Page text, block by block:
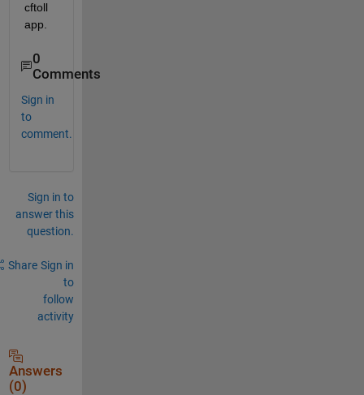
cftoll
app.
0
Comments
Sign in
to
comment.
Sign in to
answer this
question.
Share Sign in
to
follow
activity
Answers
(0)